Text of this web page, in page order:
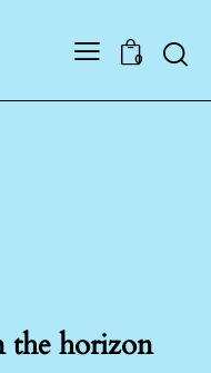
0
the horizon